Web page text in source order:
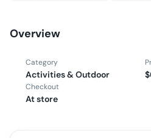
Overview
Category
Activities & Outdoor
Checkout
At store